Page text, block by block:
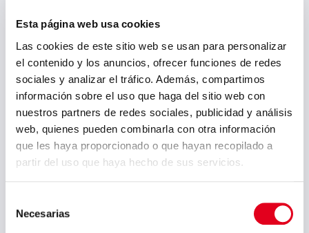
Esta página web usa cookies
Las cookies de este sitio web se usan para personalizar
el contenido y los anuncios, ofrecer funciones de redes
sociales y analizar el tráfico. Además, compartimos
información sobre el uso que haga del sitio web con
nuestros partners de redes sociales, publicidad y análisis
web, quienes pueden combinarla con otra información
que les haya proporcionado o que hayan recopilado a
partir del uso que haya hecho de sus servicios.
Necesarias
Change” and “Circular Economy”,
around which the new policies,
opportunities and risks for our
business will be articulated,Sidenor
has decided to take a step further in
2020 by defining its environmental
positioning. MakingSidenor’s strategic
environmental objectivesavailable to
the public is a challenge in terms of
transparency and commitment, as